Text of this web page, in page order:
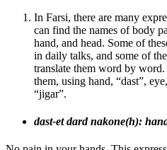
In Farsi, there are many
can find the names of body
hand, and head. Some of
in daily talks, and some of
translate them word by
them, using hand, “dast”,
“jigar”.
dast-et dard nakone(h):